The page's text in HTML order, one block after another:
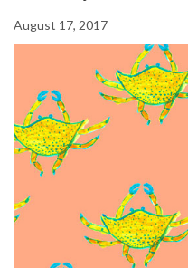
August 17, 2017